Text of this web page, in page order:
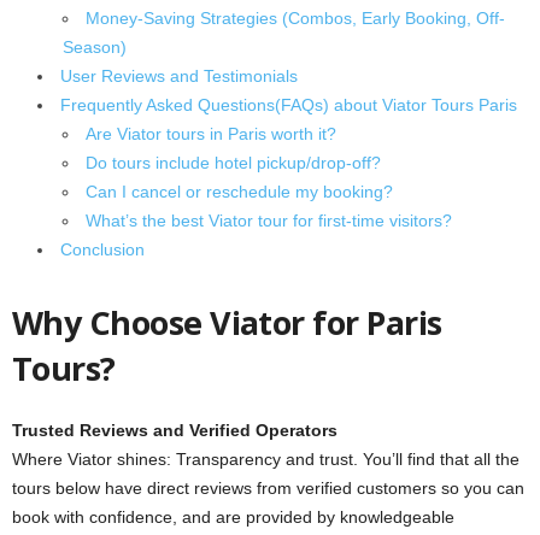
Money-Saving Strategies (Combos, Early Booking, Off-
Season)
User Reviews and Testimonials
Frequently Asked Questions(FAQs) about Viator Tours Paris
Are Viator tours in Paris worth it?
Do tours include hotel pickup/drop-off?
Can I cancel or reschedule my booking?
What’s the best Viator tour for first-time visitors?
Conclusion
Why Choose Viator for Paris
Tours?
Trusted Reviews and Verified Operators
Where Viator shines: Transparency and trust. You’ll find that all the
tours below have direct reviews from verified customers so you can
book with confidence, and are provided by knowledgeable